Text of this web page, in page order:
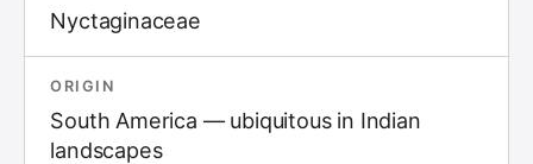
Nyctaginaceae
ORIGIN
South America — ubiquitous in Indian
landscapes